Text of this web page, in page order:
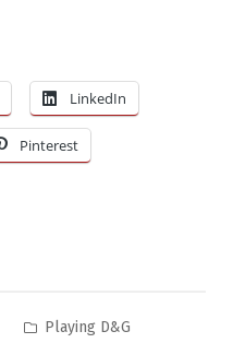
LinkedIn
Pinterest
Posted
Playing D&G